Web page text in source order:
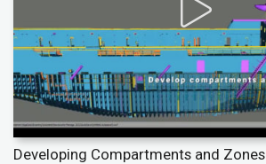
Developing Compartments and Zones